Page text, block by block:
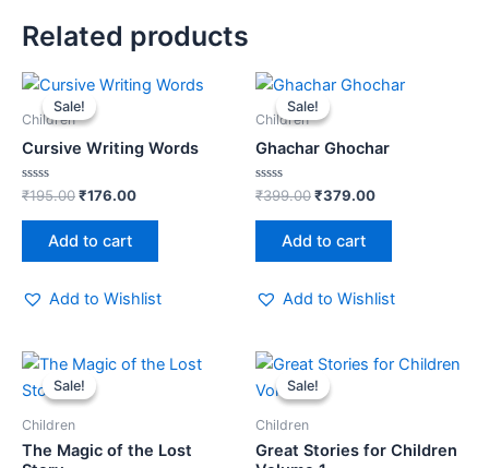
Related products
Sale!
Sale!
Children
Cursive Writing Words
Rated
out
₹195.00
Original
price
was:
₹176.00
Current
price
Add to cart
Add to Wishlist
Sale!
Sale!
Children
Ghachar Ghochar
Rated
out
₹399.00
Original
price
was:
₹379.00
Current
Add to cart
Add to Wishlist
Sale!
Sale!
Children
The Magic of the Lost
Original
price
was:
Current
Sale!
Sale!
Children
Great Stories for Children
Original
price
was:
Current